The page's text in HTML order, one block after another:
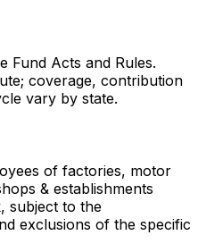
Fund Acts and Rules.
coverage, contribution
vary by state.
of factories, motor
& establishments
subject to the
exclusions of the specific